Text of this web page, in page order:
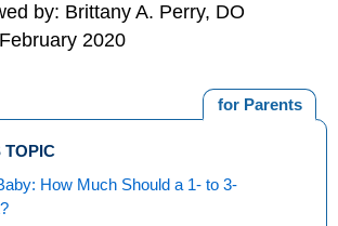
by: Brittany A. Perry, DO
2020
for Parents
TOPIC
How Much Should a 1- to 3-